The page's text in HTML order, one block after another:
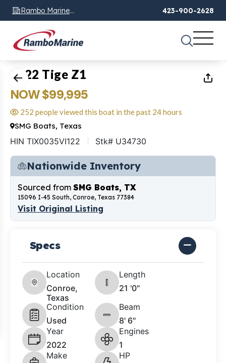
Rambo Marine
Chattanooga, TN
423-900-2628
1 of10
2022 Tige Z1
NOW $99,995
252 people viewed this boat in the past 24 hours
SMG Boats, Texas
HIN TIX0035VI122 Stk# U34730
Nationwide Inventory
Sourced from SMG Boats, TX
15096 I-45 South, Conroe, Texas 77384
Visit Original Listing
Specs
Location
Conroe,
Texas
Length
21 '0"
Condition
Used
Beam
8' 6"
Year
2022
Engines
1
Make
HP